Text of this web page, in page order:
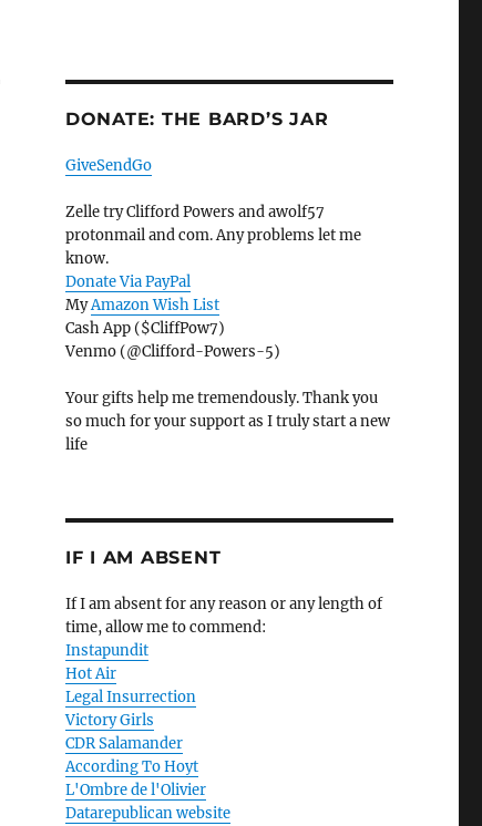
DONATE: THE BARD’S JAR
GiveSendGo
Zelle try Clifford Powers and awolf57
protonmail and com. Any problems let me
know.
Donate Via PayPal
MyAmazon Wish List
Cash App ($CliffPow7)
Venmo (@Clifford-Powers-5)
Your gifts help me tremendously. Thank you
so much for your support as I truly start a new
life
IF I AM ABSENT
If I am absent for any reason or any length of
time, allow me to commend:
Instapundit
Hot Air
Legal Insurrection
Victory Girls
CDR Salamander
According To Hoyt
L'Ombre de l'Olivier
Datarepublican website